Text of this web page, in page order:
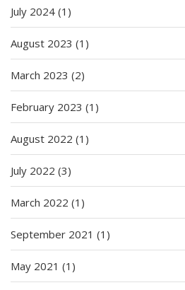
July 2024 (1)
August 2023 (1)
March 2023 (2)
February 2023 (1)
August 2022 (1)
July 2022 (3)
March 2022 (1)
September 2021 (1)
May 2021 (1)